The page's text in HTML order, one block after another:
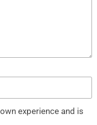
experience and is